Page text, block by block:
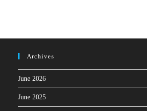
Archives
June 2026
June 2025